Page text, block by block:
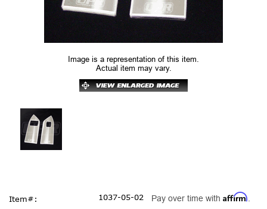
Image is a representation of this item.
Actual item may vary.
Item#:
1037-05-02
Pay over time with Affirm